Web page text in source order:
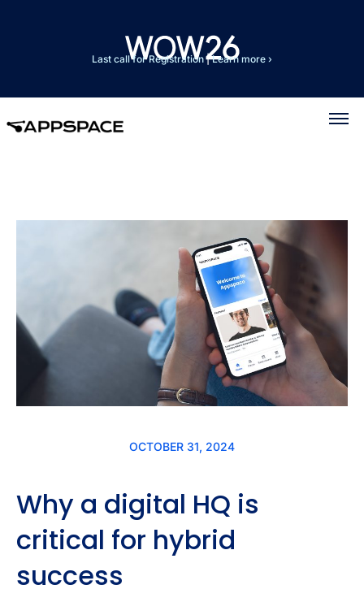
Last call for Registration|Learn more ›
OCTOBER 31, 2024
Why a digital HQ is
critical for hybrid
success